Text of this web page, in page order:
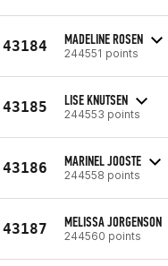
43184 MADELINE ROSEN
244551 points
43185 LISE KNUTSEN
244553 points
43186 MARINEL JOOSTE
244558 points
43187 MELISSA JORGENSON
244560 points